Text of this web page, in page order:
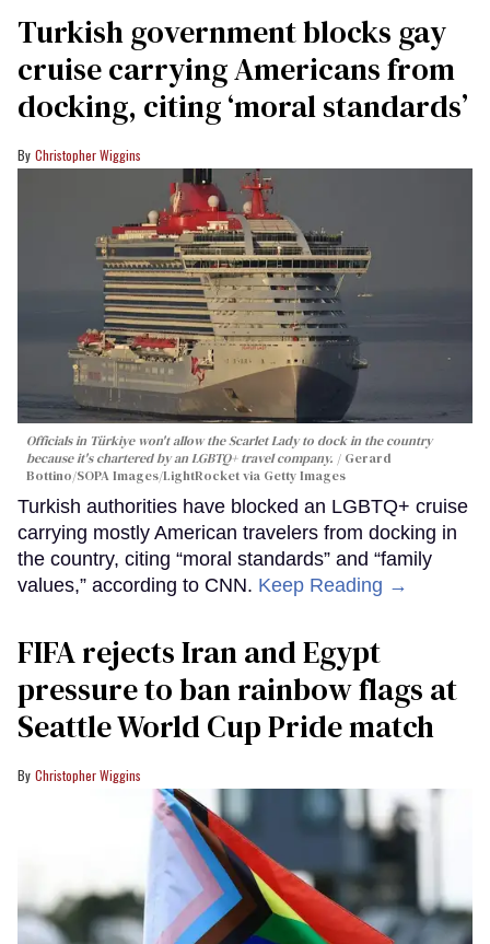
Turkish government blocks gay
cruise carrying Americans from
docking, citing ‘moral standards’
Christopher Wiggins
Officials in Türkiye won't allow the Scarlet Lady to dock in the country
because it's chartered by an LGBTQ+ travel company.
Gerard
Bottino/SOPA Images/LightRocket via Getty Images
Turkish authorities have blocked an LGBTQ+ cruise
carrying mostly American travelers from docking in
the country, citing “moral standards” and “family
values,” according to CNN. Keep Reading →
FIFA rejects Iran and Egypt
pressure to ban rainbow flags at
Seattle World Cup Pride match
Christopher Wiggins